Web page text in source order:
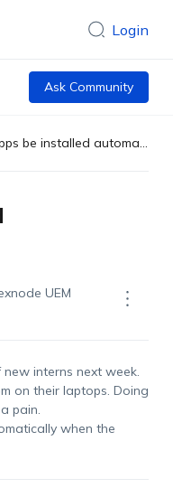
Login
Ask Community
Can apps be installed automatically?
UEM
interns next week.
on their laptops. Doing
pain.
when the